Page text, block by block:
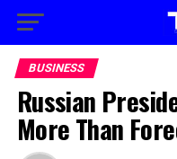
BUSINESS
Russian
More Than